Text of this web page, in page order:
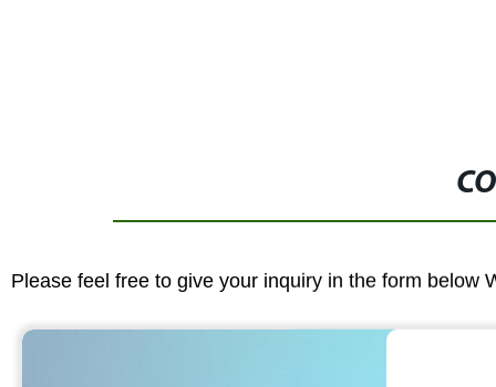
Please feel free to give your inquiry in the form below